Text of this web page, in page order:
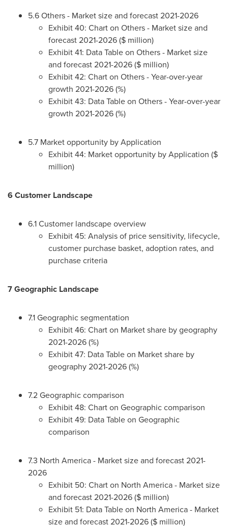
5.6 Others - Market size and forecast 2021-2026
Exhibit 40: Chart on Others - Market size and
forecast 2021-2026 ($ million)
Exhibit 41: Data Table on Others - Market size
and forecast 2021-2026 ($ million)
Exhibit 42: Chart on Others - Year-over-year
growth 2021-2026 (%)
Exhibit 43: Data Table on Others - Year-over-year
growth 2021-2026 (%)
5.7 Market opportunity by Application
Exhibit 44: Market opportunity by Application ($
million)
6 Customer Landscape
6.1 Customer landscape overview
Exhibit 45: Analysis of price sensitivity, lifecycle,
customer purchase basket, adoption rates, and
purchase criteria
7 Geographic Landscape
7.1 Geographic segmentation
Exhibit 46: Chart on Market share by geography
2021-2026 (%)
Exhibit 47: Data Table on Market share by
geography 2021-2026 (%)
7.2 Geographic comparison
Exhibit 48: Chart on Geographic comparison
Exhibit 49: Data Table on Geographic
comparison
7.3 North America- Market size and forecast 2021-
2026
Exhibit 50: Chart on North America- Market size
and forecast 2021-2026 ($ million)
Exhibit 51: Data Table on North America- Market
size and forecast 2021-2026 ($ million)